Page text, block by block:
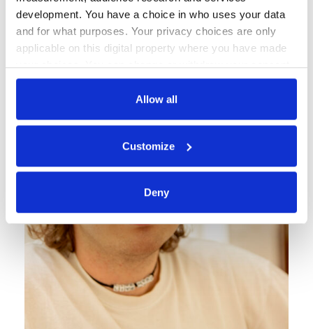
development. You have a choice in who uses your data
and for what purposes. Your privacy choices are only
applicable on this digital property where you have made
your choices. You can change or withdraw your consent
any time from the Cookie Declaration or by clicking on
Collect information about your geographical
location which can be accurate to within several
Identify your device by actively scanning it for
Find out more about how your personal data is processed
and set your preferences in thedetails section.
Soubory cookie používáme k personalizaci obsahu a
reklam, poskytování funkcí sociálních médií a analýze
naší návštěvnosti. Informace o vašem používání našich
Allow all
Customize
Deny